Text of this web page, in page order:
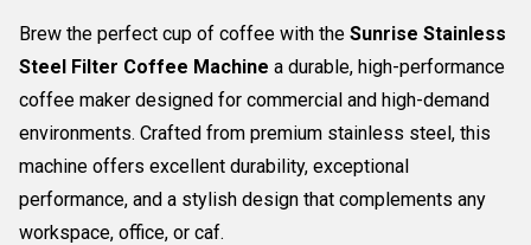
Brew the perfect cup of coffee with the Sunrise Stainless
Steel Filter Coffee Machine a durable, high-performance
coffee maker designed for commercial and high-demand
environments. Crafted from premium stainless steel, this
machine offers excellent durability, exceptional
performance, and a stylish design that complements any
workspace, office, or caf.